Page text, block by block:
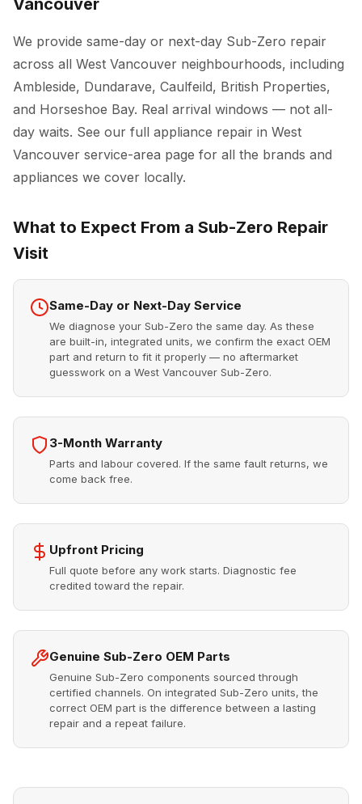
Vancouver
We provide same-day or next-day Sub-Zero repair
across all West Vancouver neighbourhoods, including
Ambleside, Dundarave, Caulfeild, British Properties,
and Horseshoe Bay. Real arrival windows — not all-
day waits. See our full appliance repair in West
Vancouver service-area page for all the brands and
appliances we cover locally.
What to Expect From a Sub-Zero Repair
Visit
Same-Day or Next-Day Service
We diagnose your Sub-Zero the same day. As these
are built-in, integrated units, we confirm the exact OEM
part and return to fit it properly — no aftermarket
guesswork on a West Vancouver Sub-Zero.
3-Month Warranty
Parts and labour covered. If the same fault returns, we
come back free.
Upfront Pricing
Full quote before any work starts. Diagnostic fee
credited toward the repair.
Genuine Sub-Zero OEM Parts
Genuine Sub-Zero components sourced through
certified channels. On integrated Sub-Zero units, the
correct OEM part is the difference between a lasting
repair and a repeat failure.